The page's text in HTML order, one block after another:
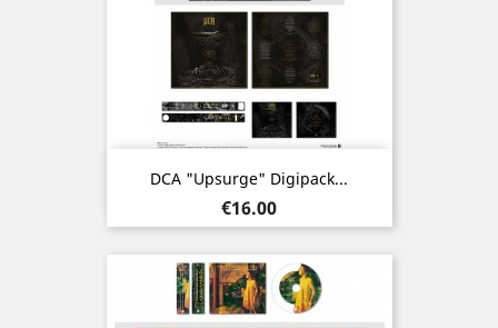
DCA "Upsurge" Digipack...
Price
€16.00